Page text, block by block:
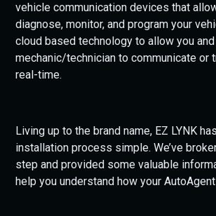
vehicle communication devices that
diagnose, monitor, and program your
cloud based technology to allow you
mechanic/technician to communicate or
real-time.
Living up to the brand name, EZ LYNK
installation process simple. We’ve
step and provided some valuable
help you understand how your